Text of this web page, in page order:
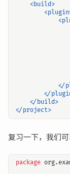
<build>
</
</
</build>
</project>
复习一下，我们
package
输入关